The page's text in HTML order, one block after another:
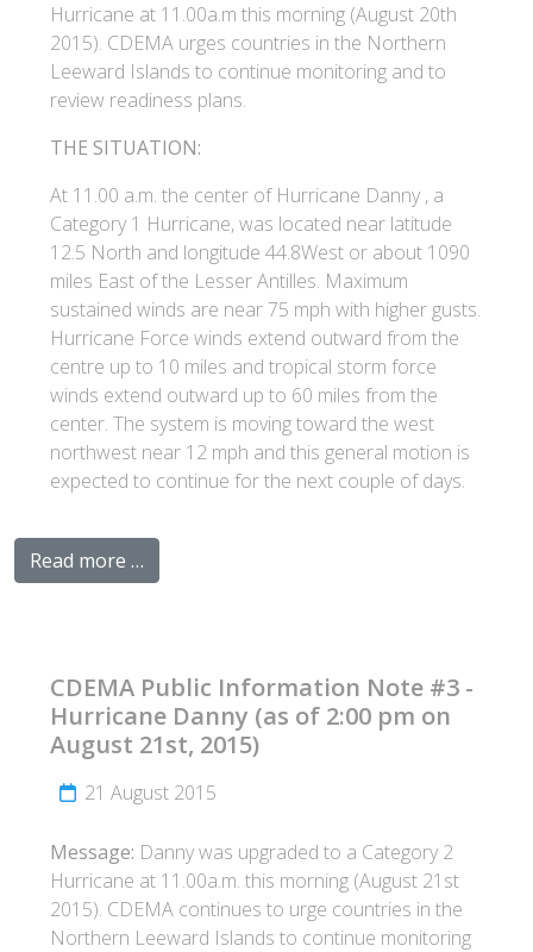
Hurricane at 11.00a.m this morning (August 20th
2015). CDEMA urges countries in the Northern
Leeward Islands to continue monitoring and to
review readiness plans.
THE SITUATION:
At 11.00 a.m. the center of Hurricane Danny , a
Category 1 Hurricane, was located near latitude
12.5 North and longitude 44.8West or about 1090
miles East of the Lesser Antilles. Maximum
sustained winds are near 75 mph with higher gusts.
Hurricane Force winds extend outward from the
centre up to 10 miles and tropical storm force
winds extend outward up to 60 miles from the
center. The system is moving toward the west
northwest near 12 mph and this general motion is
expected to continue for the next couple of days.
Read more …
CDEMA Public Information Note #3 -
Hurricane Danny (as of 2:00 pm on
August 21st, 2015)
21 August 2015
Message: Danny was upgraded to a Category 2
Hurricane at 11.00a.m. this morning (August 21st
2015). CDEMA continues to urge countries in the
Northern Leeward Islands to continue monitoring